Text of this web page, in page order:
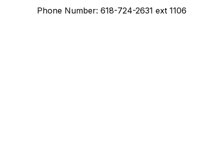
Phone Number: 618-724-2631 ext 1106